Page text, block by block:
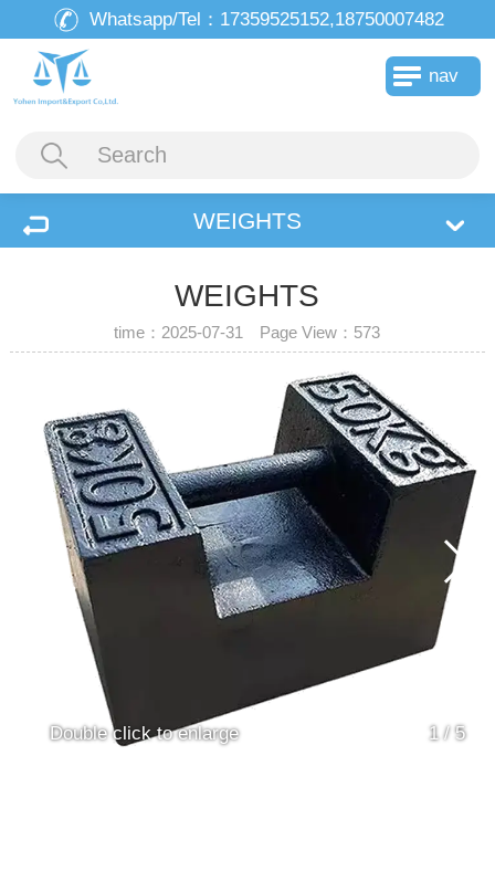
Whatsapp/Tel： 17359525152,18750007482
nav
WEIGHTS
WEIGHTS
time：2025-07-31 Page View： 573
1/ 5
Double click to enlarge